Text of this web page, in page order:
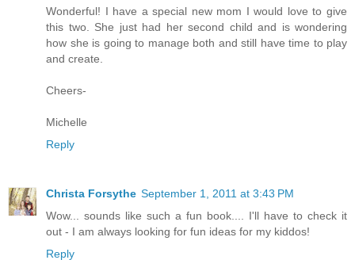
Wonderful! I have a special new mom I would love to give
this two. She just had her second child and is wondering
how she is going to manage both and still have time to play
and create.
Cheers-
Michelle
Reply
Christa Forsythe September 1, 2011 at 3:43 PM
Wow... sounds like such a fun book.... I'll have to check it
out - I am always looking for fun ideas for my kiddos!
Reply